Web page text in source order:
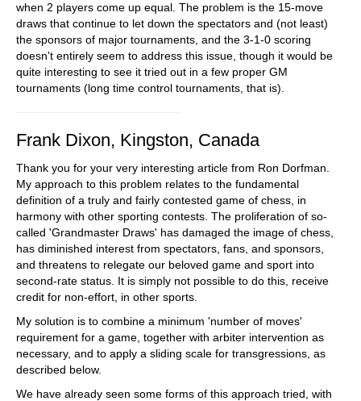
when 2 players come up equal. The problem is the 15-move
draws that continue to let down the spectators and (not least)
the sponsors of major tournaments, and the 3-1-0 scoring
doesn't entirely seem to address this issue, though it would be
quite interesting to see it tried out in a few proper GM
tournaments (long time control tournaments, that is).
Frank Dixon, Kingston, Canada
Thank you for your very interesting article from Ron Dorfman.
My approach to this problem relates to the fundamental
definition of a truly and fairly contested game of chess, in
harmony with other sporting contests. The proliferation of so-
called 'Grandmaster Draws' has damaged the image of chess,
has diminished interest from spectators, fans, and sponsors,
and threatens to relegate our beloved game and sport into
second-rate status. It is simply not possible to do this, receive
credit for non-effort, in other sports.
My solution is to combine a minimum 'number of moves'
requirement for a game, together with arbiter intervention as
necessary, and to apply a sliding scale for transgressions, as
described below.
We have already seen some forms of this approach tried, with